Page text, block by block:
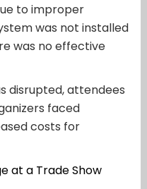
to improper
was not installed
was no effective
disrupted, attendees
faced
costs for
at a Trade Show